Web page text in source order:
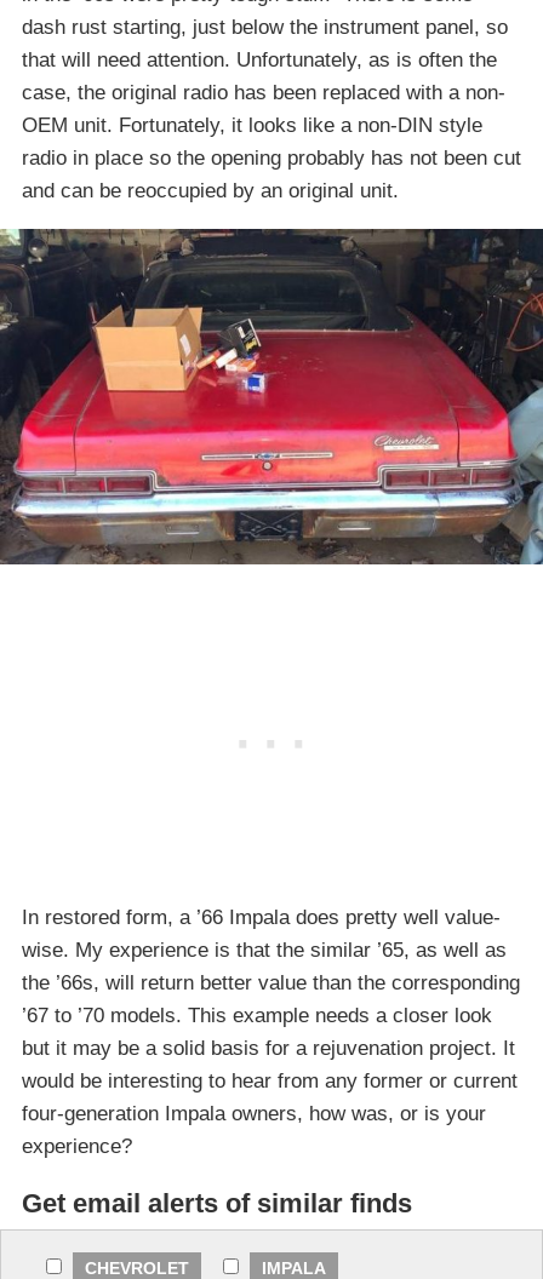
dash rust starting, just below the instrument panel, so
that will need attention. Unfortunately, as is often the
case, the original radio has been replaced with a non-
OEM unit. Fortunately, it looks like a non-DIN style
radio in place so the opening probably has not been cut
and can be reoccupied by an original unit.
In restored form, a ’66 Impala does pretty well value-
wise. My experience is that the similar ’65, as well as
the ’66s, will return better value than the corresponding
’67 to ’70 models. This example needs a closer look
but it may be a solid basis for a rejuvenation project. It
would be interesting to hear from any former or current
four-generation Impala owners, how was, or is your
experience?
Get email alerts of similar finds
CHEVROLET
IMPALA